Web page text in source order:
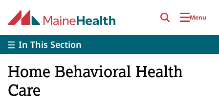
Menu
In This Section
Home Behavioral Health
Care